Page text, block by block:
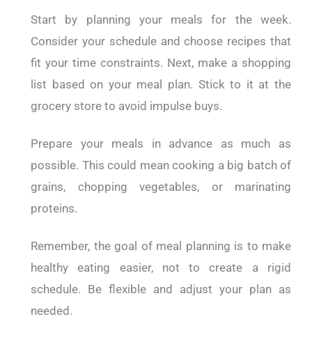
Start by planning your meals for the week.
Consider your schedule and choose recipes that
fit your time constraints. Next, make a shopping
list based on your meal plan. Stick to it at the
grocery store to avoid impulse buys.
Prepare your meals in advance as much as
possible. This could mean cooking a big batch of
grains, chopping vegetables, or marinating
proteins.
Remember, the goal of meal planning is to make
healthy eating easier, not to create a rigid
schedule. Be flexible and adjust your plan as
needed.